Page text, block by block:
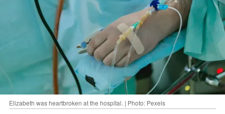
Elizabeth was heartbroken at the hospital. | Photo: Pexels